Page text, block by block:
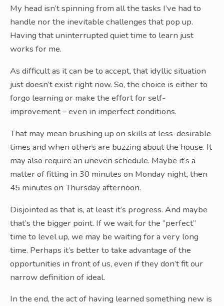
My head isn’t spinning from all the tasks I’ve had to
handle nor the inevitable challenges that pop up.
Having that uninterrupted quiet time to learn just
works for me.
As difficult as it can be to accept, that idyllic situation
just doesn’t exist right now. So, the choice is either to
forgo learning or make the effort for self-
improvement – even in imperfect conditions.
That may mean brushing up on skills at less-desirable
times and when others are buzzing about the house. It
may also require an uneven schedule. Maybe it’s a
matter of fitting in 30 minutes on Monday night, then
45 minutes on Thursday afternoon.
Disjointed as that is, at least it’s progress. And maybe
that’s the bigger point. If we wait for the “perfect”
time to level up, we may be waiting for a very long
time. Perhaps it’s better to take advantage of the
opportunities in front of us, even if they don’t fit our
narrow definition of ideal.
In the end, the act of having learned something new is